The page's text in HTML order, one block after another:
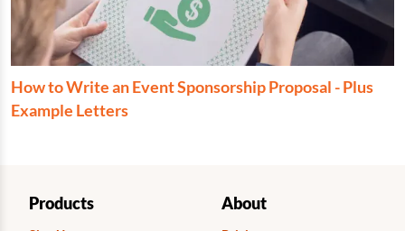
How to Write an Event Sponsorship Proposal - Plus
Example Letters
Products About